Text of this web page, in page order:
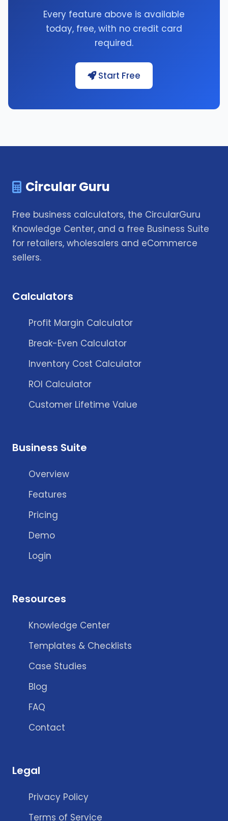
Every feature above is available
today, free, with no credit card
required.
Start Free
Circular Guru
Free business calculators, the CircularGuru
Knowledge Center, and a free Business Suite
for retailers, wholesalers and eCommerce
sellers.
Calculators
Profit Margin Calculator
Break-Even Calculator
Inventory Cost Calculator
ROI Calculator
Customer Lifetime Value
Business Suite
Overview
Features
Pricing
Demo
Login
Resources
Knowledge Center
Templates & Checklists
Case Studies
Blog
FAQ
Contact
Legal
Privacy Policy
Terms of Service